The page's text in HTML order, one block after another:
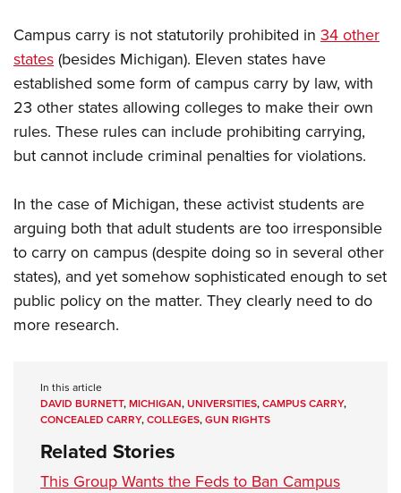
Campus carry is not statutorily prohibited in 34 other
states(besides Michigan). Eleven states have
established some form of campus carry by law, with
23 other states allowing colleges to make their own
rules. These rules can include prohibiting carrying,
but cannot include criminal penalties for violations.
In the case of Michigan, these activist students are
arguing both that adult students are too irresponsible
to carry on campus (despite doing so in several other
states), and yet somehow sophisticated enough to set
public policy on the matter. They clearly need to do
more research.
In this article
DAVID BURNETT,MICHIGAN,UNIVERSITIES,CAMPUS CARRY,
CONCEALED CARRY,COLLEGES,GUN RIGHTS
Related Stories
This Group Wants the Feds to Ban Campus